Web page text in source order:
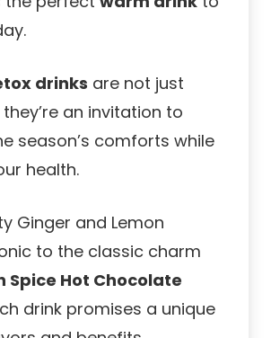
drinks are not just
an invitation to
season’s comforts while
health.
Ginger and Lemon
to the classic charm
Spice Hot Chocolate
drink promises a unique